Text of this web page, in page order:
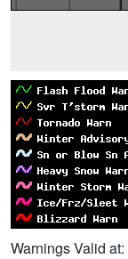
Warnings Valid at: